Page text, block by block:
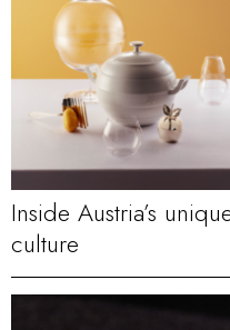
Inside Austria’s
culture